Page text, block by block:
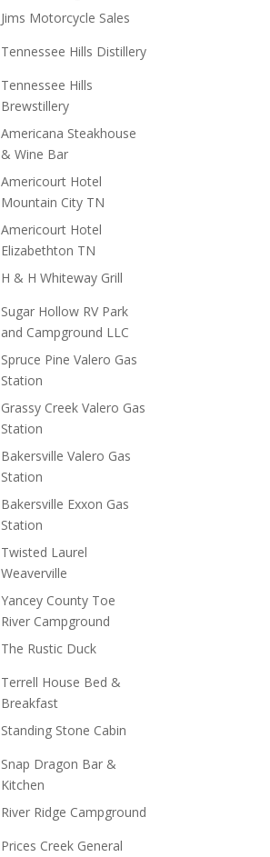
Jims Motorcycle Sales
Tennessee Hills Distillery
Tennessee Hills
Brewstillery
Americana Steakhouse
& Wine Bar
Americourt Hotel
Mountain City TN
Americourt Hotel
Elizabethton TN
H & H Whiteway Grill
Sugar Hollow RV Park
and Campground LLC
Spruce Pine Valero Gas
Station
Grassy Creek Valero Gas
Station
Bakersville Valero Gas
Station
Bakersville Exxon Gas
Station
Twisted Laurel
Weaverville
Yancey County Toe
River Campground
The Rustic Duck
Terrell House Bed &
Breakfast
Standing Stone Cabin
Snap Dragon Bar &
Kitchen
River Ridge Campground
Prices Creek General